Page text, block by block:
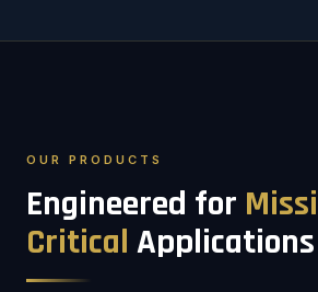
OUR PRODUCTS
Engineered for
Critical Applications